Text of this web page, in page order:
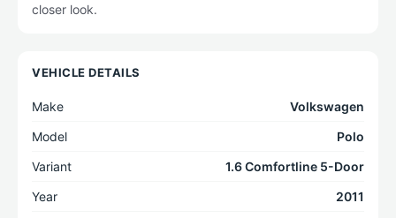
closer look.
VEHICLE DETAILS
Make
Volkswagen
Model
Polo
Variant
1.6 Comfortline 5-Door
Year
2011